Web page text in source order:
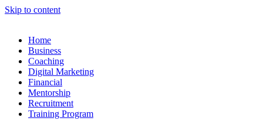
Skip to content
Home
Business
Coaching
Digital Marketing
Financial
Mentorship
Recruitment
Training Program